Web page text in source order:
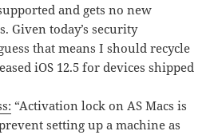
and gets no new
Given today’s security
that means I should recycle
iOS 12.5 for devices shipped
“Activation lock on AS Macs is
setting up a machine as